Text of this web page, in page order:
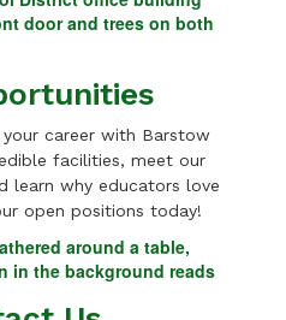
career with Barstow
facilities, meet our
learn why educators love
open positions today!